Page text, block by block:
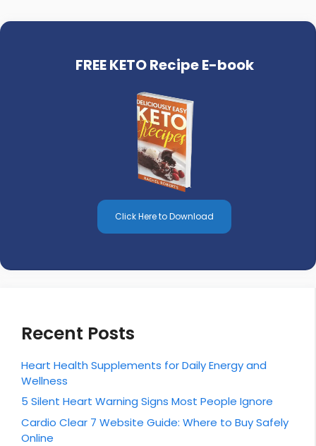
FREE KETO Recipe E-book
Click Here to Download
Recent Posts
Heart Health Supplements for Daily Energy and
Wellness
5 Silent Heart Warning Signs Most People Ignore
Cardio Clear 7 Website Guide: Where to Buy Safely
Online